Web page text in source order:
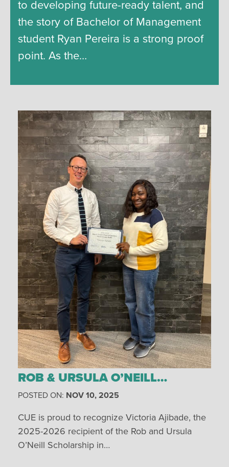
to developing future-ready talent, and
the story of Bachelor of Management
student Ryan Pereira is a strong proof
point. As the…
ROB & URSULA O’NEILL…
POSTED ON: NOV 10, 2025
CUE is proud to recognize Victoria Ajibade, the
2025-2026 recipient of the Rob and Ursula
O’Neill Scholarship in…